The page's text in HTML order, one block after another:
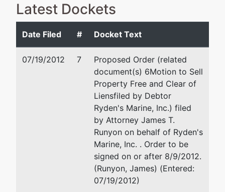
Debtor
Ryden's
Marine,
Inc.
represented
by
P.O. Box 519
Tomahawk, WI 54487
715/453-5387
Email:
Latest Dockets
Date Filed # Docket Text
07/19/2012 7
Proposed Order (related
document(s) 6Motion to Sell
Property Free and Clear of
Liensfiled by Debtor
Ryden's Marine, Inc.) filed
by Attorney James T.
Runyon on behalf of Ryden's
Marine, Inc. . Order to be
signed on or after 8/9/2012.
(Runyon, James) (Entered:
07/19/2012)